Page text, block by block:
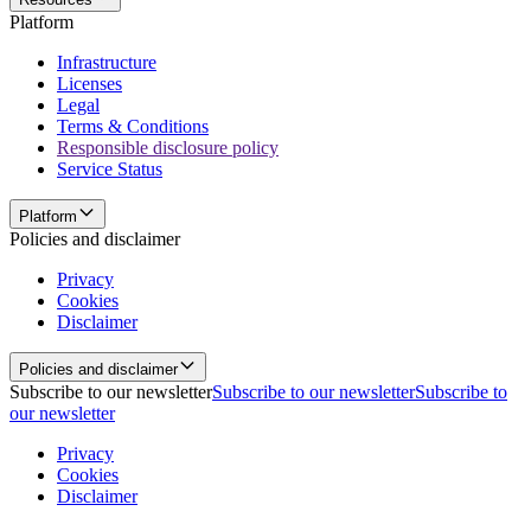
Platform
Infrastructure
Licenses
Legal
Terms & Conditions
Responsible disclosure policy
Service Status
Platform
Policies and disclaimer
Privacy
Cookies
Disclaimer
Policies and disclaimer
Subscribe to our newsletterSubscribe to our newsletterSubscribe to
our newsletter
Privacy
Cookies
Disclaimer